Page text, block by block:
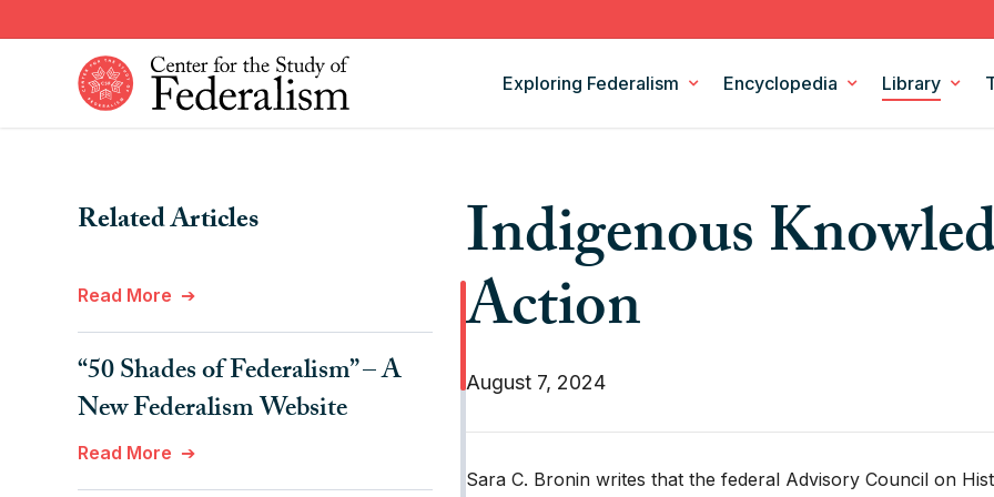
to
Exploring Federalism Encyclopedia
Fiscal Federalism
Institutions
Legislation
Models and Theories of Federalism
Policy Areas
Library
American Federalism
Comparative Federalism
Books
Podcasts
CSF Projects
Related Articles
Read More
“50 Shades of Federalism” – A
New Federalism Website
Read More
Indigenous
Action
August 7, 2024
Sara C. Bronin writes that the federal Advisory Council on